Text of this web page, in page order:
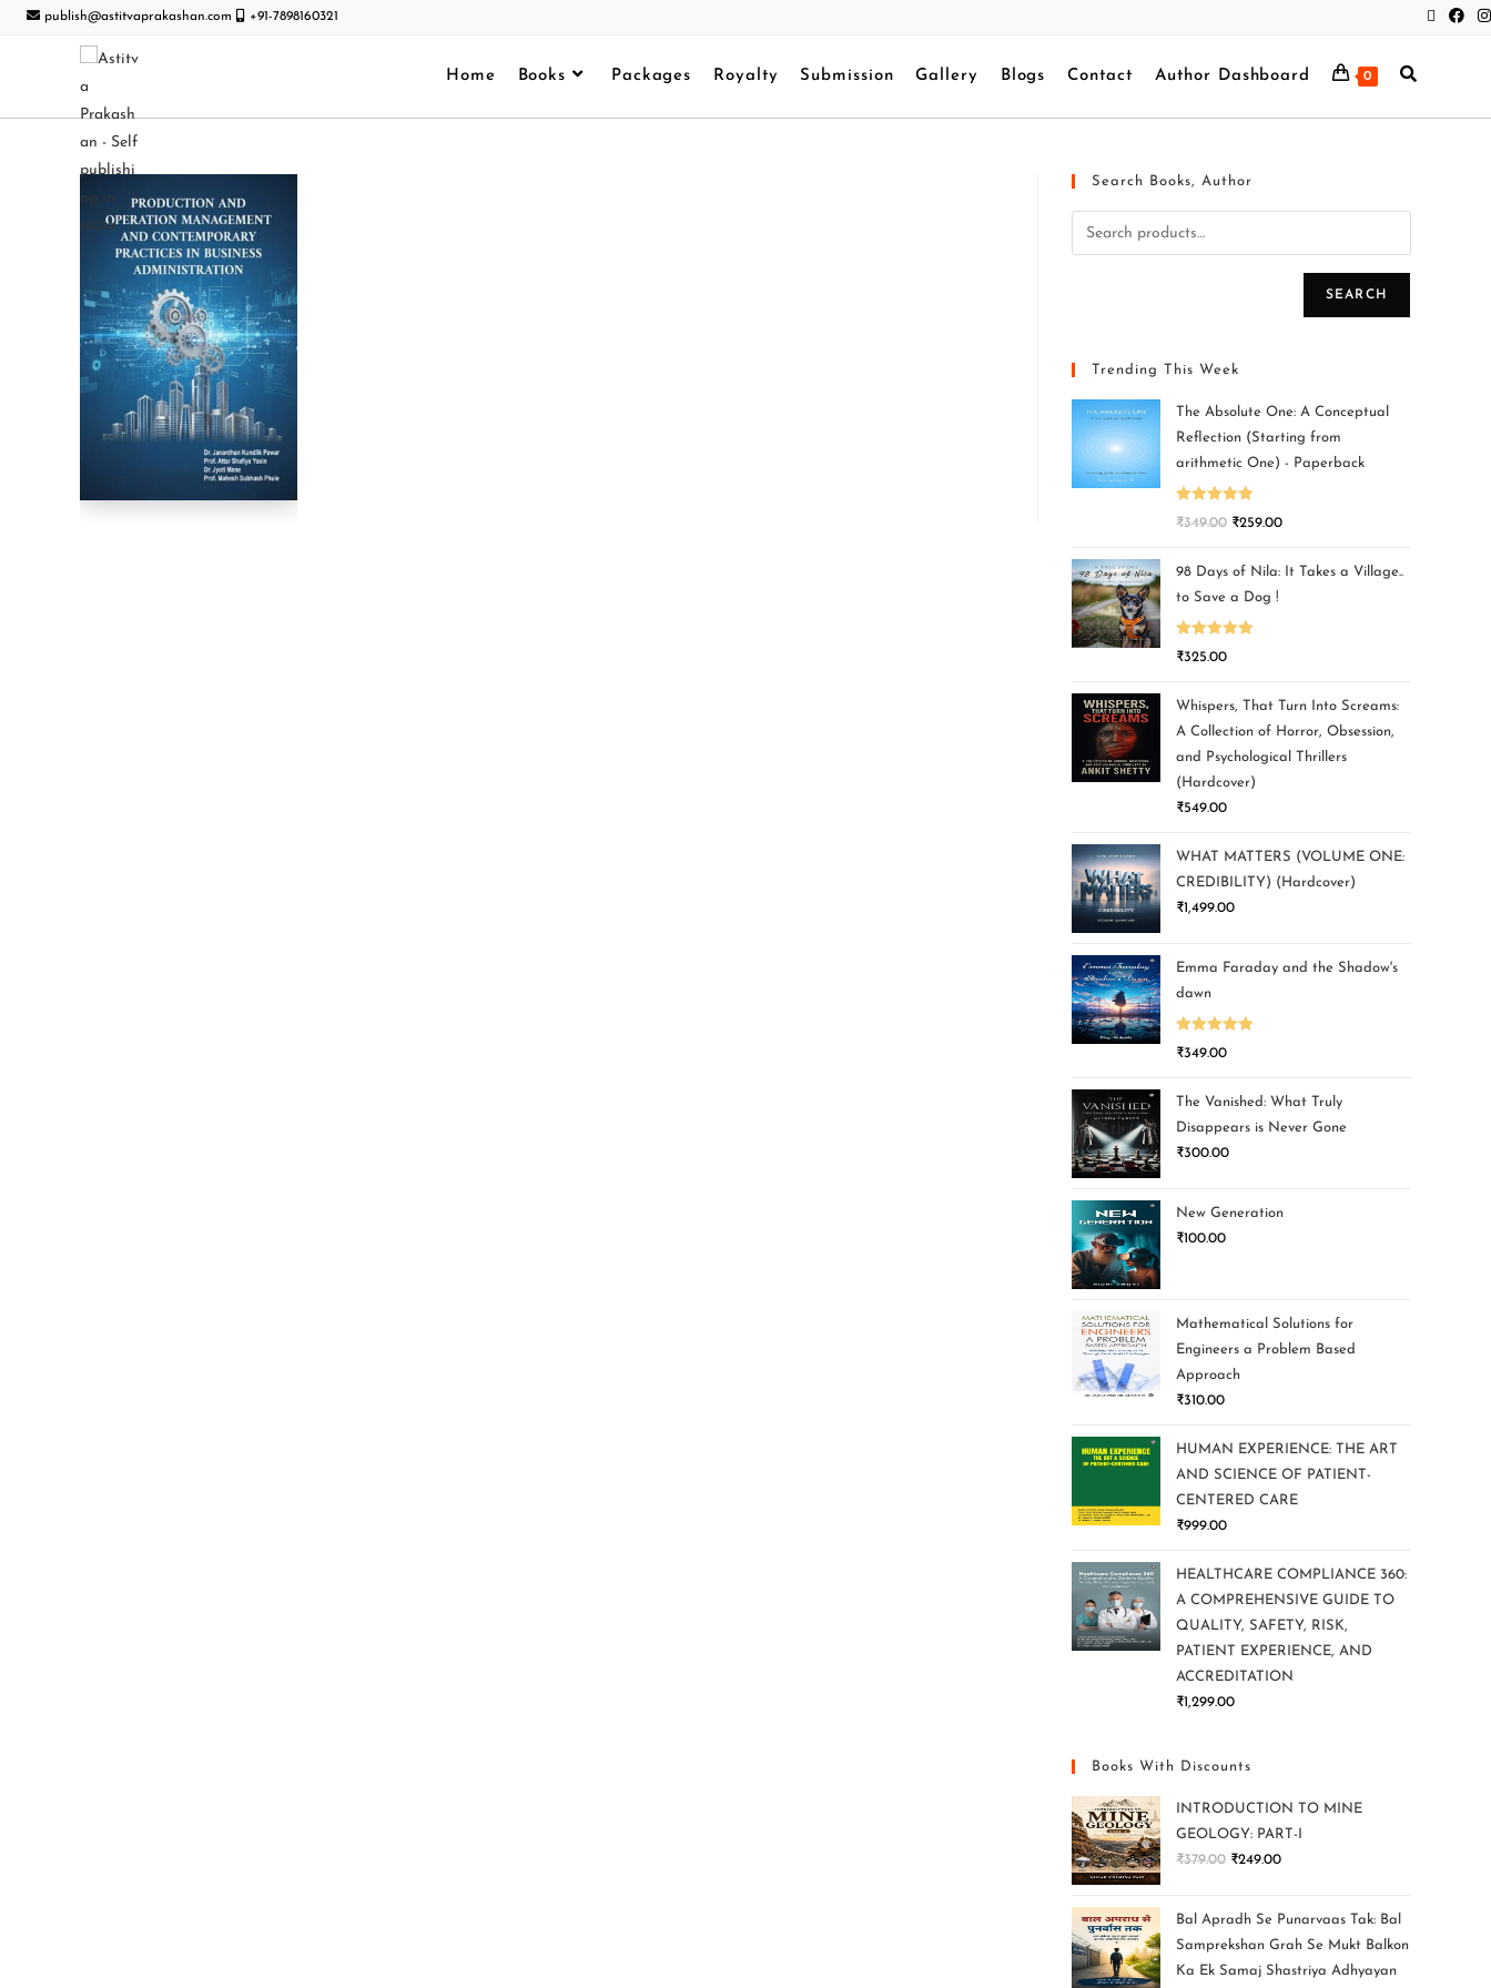
publish@astitvaprakashan.com +91-7898160321
Home Books Packages Royalty Submission Gallery Blogs Contact Author Dashboard 0
Search Books, Author
SEARCH
Trending This Week
The Absolute One: A Conceptual
Reflection (Starting from
arithmetic One) - Paperback
Rated5.00
₹349.00 ₹259.00
98 Days of Nila: It Takes a Village..
to Save a Dog !
Rated5.00
₹325.00
Whispers, That Turn Into Screams:
A Collection of Horror, Obsession,
and Psychological Thrillers
(Hardcover)
₹549.00
WHAT MATTERS (VOLUME ONE:
CREDIBILITY) (Hardcover)
₹1,499.00
Emma Faraday and the Shadow's
dawn
Rated5.00
₹349.00
The Vanished: What Truly
Disappears is Never Gone
₹300.00
New Generation
₹100.00
Mathematical Solutions for
Engineers a Problem Based
Approach
₹310.00
HUMAN EXPERIENCE: THE ART
AND SCIENCE OF PATIENT-
CENTERED CARE
₹999.00
HEALTHCARE COMPLIANCE 360:
A COMPREHENSIVE GUIDE TO
QUALITY, SAFETY, RISK,
PATIENT EXPERIENCE, AND
ACCREDITATION
₹1,299.00
Books With Discounts
INTRODUCTION TO MINE
GEOLOGY: PART-I
₹379.00 ₹249.00
Bal Apradh Se Punarvaas Tak: Bal
Samprekshan Grah Se Mukt Balkon
Ka Ek Samaj Shastriya Adhyayan